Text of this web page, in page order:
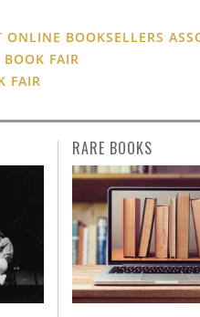
ONLINE BOOKSELLERS
FAIR
FAIR
RARE BOOKS